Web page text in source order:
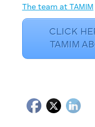
The team at TAMIM
CLICK
TAMIM